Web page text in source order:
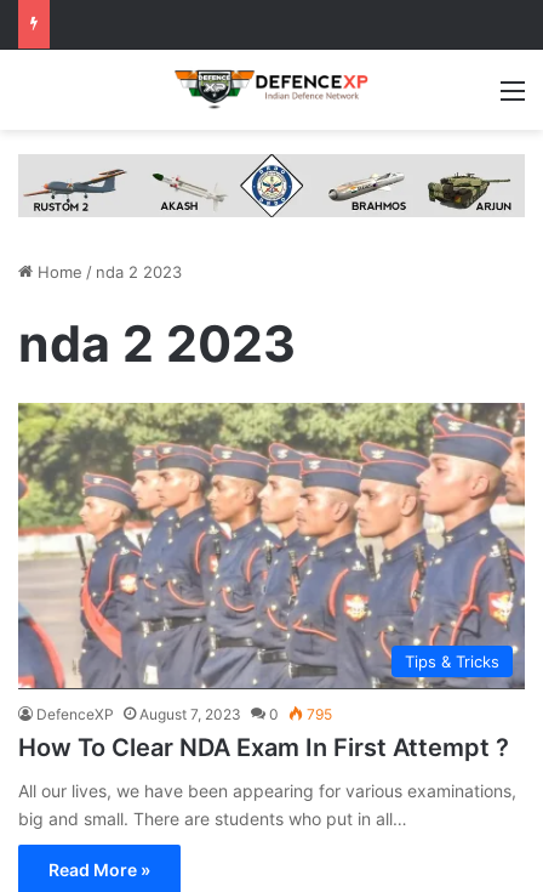
Home / nda 2 2023
nda 2 2023
Tips & Tricks
DefenceXP August 7, 2023 0 795
How To Clear NDA Exam In First Attempt ?
All our lives, we have been appearing for various examinations,
big and small. There are students who put in all…
Read More »